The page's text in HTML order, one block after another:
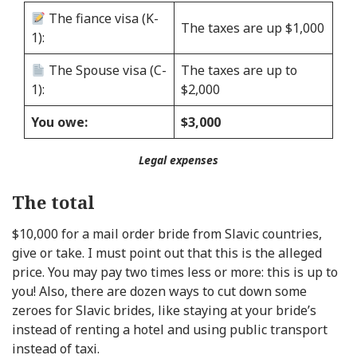
The fiance visa (K-
1):
The taxes are up $1,000
The Spouse visa (C-
1):
The taxes are up to
$2,000
You owe:
$3,000
Legal expenses
The total
$10,000 for a mail order bride from Slavic countries,
give or take. I must point out that this is the alleged
price. You may pay two times less or more: this is up to
you! Also, there are dozen ways to cut down some
zeroes for Slavic brides, like staying at your bride’s
instead of renting a hotel and using public transport
instead of taxi.